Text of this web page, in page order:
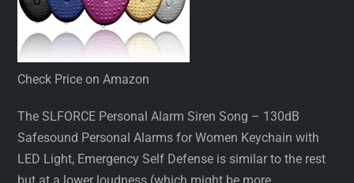
Check Price on Amazon
The SLFORCE Personal Alarm Siren Song – 130dB
Safesound Personal Alarms for Women Keychain with
LED Light, Emergency Self Defense is similar to the rest
but at a lower loudness (which might be more